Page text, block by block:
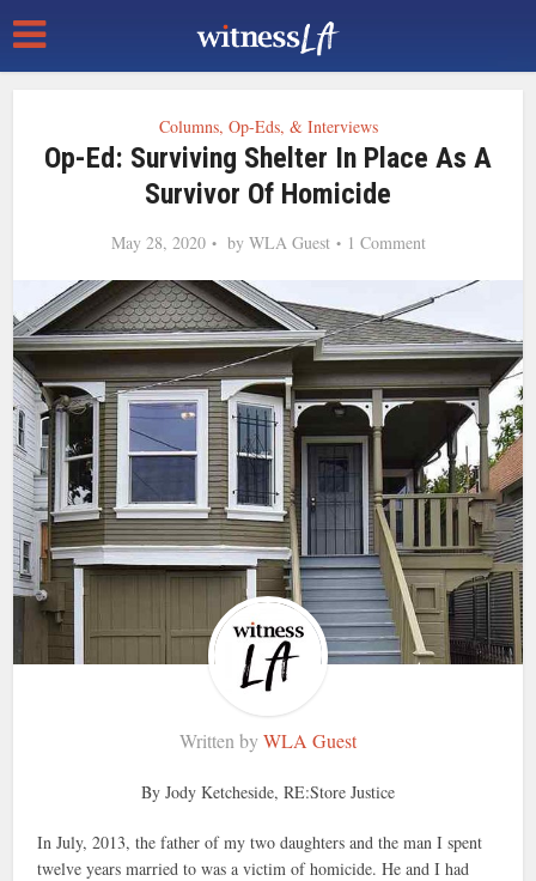
Columns, Op-Eds, & Interviews
Op-Ed: Surviving Shelter In Place As A
Survivor Of Homicide
May 28, 2020 by WLA Guest 1 Comment
Written byWLA Guest
By Jody Ketcheside, RE:Store Justice
In July, 2013, the father of my two daughters and the man I spent
twelve years married to was a victim of homicide. He and I had